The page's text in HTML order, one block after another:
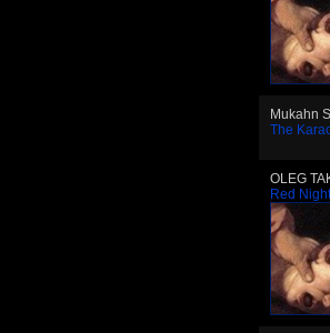
Mukahn
The
OLEG
Red